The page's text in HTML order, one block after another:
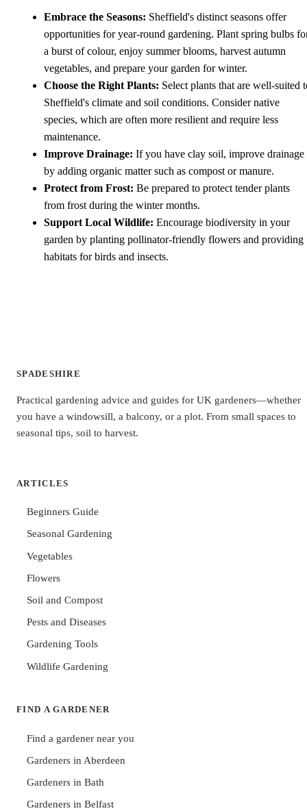
Embrace the Seasons: Sheffield's distinct seasons offer
opportunities for year-round gardening. Plant spring bulbs
a burst of colour, enjoy summer blooms, harvest autumn
vegetables, and prepare your garden for winter.
Choose the Right Plants: Select plants that are well-suited
Sheffield's climate and soil conditions. Consider native
species, which are often more resilient and require less
maintenance.
Improve Drainage: If you have clay soil, improve drainage
by adding organic matter such as compost or manure.
Protect from Frost: Be prepared to protect tender plants
from frost during the winter months.
Support Local Wildlife: Encourage biodiversity in your
garden by planting pollinator-friendly flowers and providing
habitats for birds and insects.
SPADESHIRE
Practical gardening advice and guides for UK gardeners—whether
you have a windowsill, a balcony, or a plot. From small spaces to
seasonal tips, soil to harvest.
ARTICLES
Beginners Guide
Seasonal Gardening
Vegetables
Flowers
Soil and Compost
Pests and Diseases
Gardening Tools
Wildlife Gardening
FIND A GARDENER
Find a gardener near you
Gardeners in Aberdeen
Gardeners in Bath
Gardeners in Belfast